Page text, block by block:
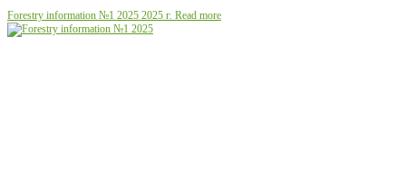
Forestry information №1 2025 2025 г. Read more